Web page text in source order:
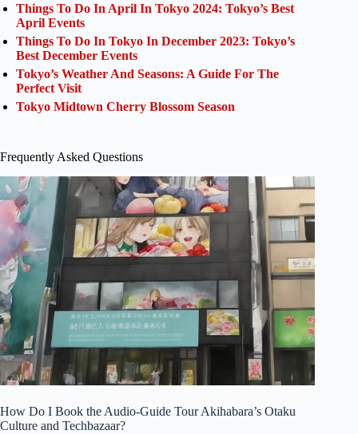
Things To Do In April In Tokyo 2024: Tokyo’s Best
April Events
Things To Do In Tokyo In December 2023: Tokyo’s
Best December Events
Tokyo’s Weather And Seasons: A Guide For The
Perfect Visit
Tokyo Midtown Cherry Blossom Season
Frequently Asked Questions
How Do I Book the Audio-Guide Tour Akihabara’s Otaku
Culture and Techbazaar?